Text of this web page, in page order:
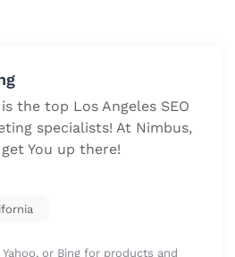
the top Los Angeles SEO
specialists! At Nimbus,
You up there!
or Bing for products and